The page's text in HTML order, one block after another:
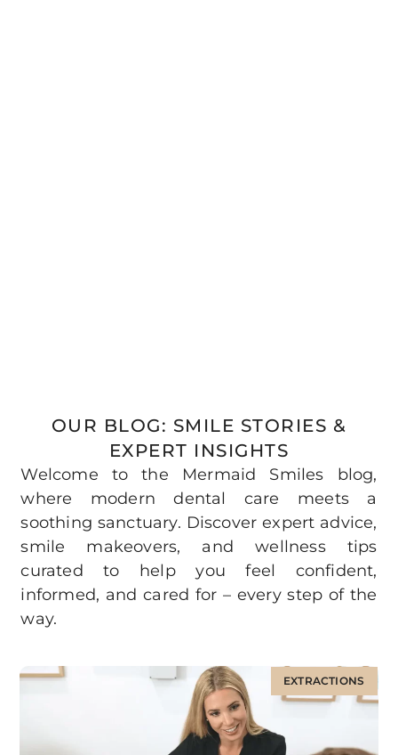
OUR BLOG: SMILE STORIES &
EXPERT INSIGHTS
Welcome to the Mermaid Smiles blog,
where modern dental care meets a
soothing sanctuary. Discover expert advice,
smile makeovers, and wellness tips
curated to help you feel confident,
informed, and cared for – every step of the
way.
EXTRACTIONS